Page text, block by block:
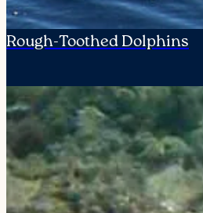
Rough-Toothed Dolphins